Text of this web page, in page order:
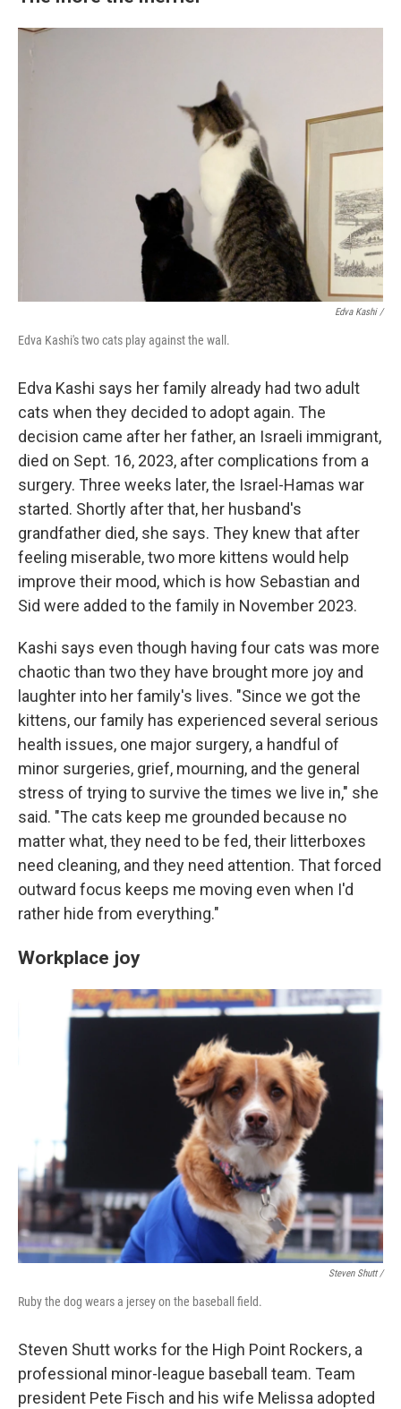
Edva Kashi/
Edva Kashi's two cats play against the wall.
Edva Kashi says her family already had two adult
cats when they decided to adopt again. The
decision came after her father, an Israeli immigrant,
died on Sept. 16, 2023, after complications from a
surgery. Three weeks later, the Israel-Hamas war
started. Shortly after that, her husband's
grandfather died, she says. They knew that after
feeling miserable, two more kittens would help
improve their mood, which is how Sebastian and
Sid were added to the family in November 2023.
Kashi says even though having four cats was more
chaotic than two they have brought more joy and
laughter into her family's lives. "Since we got the
kittens, our family has experienced several serious
health issues, one major surgery, a handful of
minor surgeries, grief, mourning, and the general
stress of trying to survive the times we live in," she
said. "The cats keep me grounded because no
matter what, they need to be fed, their litterboxes
need cleaning, and they need attention. That forced
outward focus keeps me moving even when I'd
rather hide from everything."
Workplace joy
Steven Shutt /
Ruby the dog wears a jersey on the baseball field.
Steven Shutt works for the High Point Rockers, a
professional minor-league baseball team. Team
president Pete Fisch and his wife Melissa adopted